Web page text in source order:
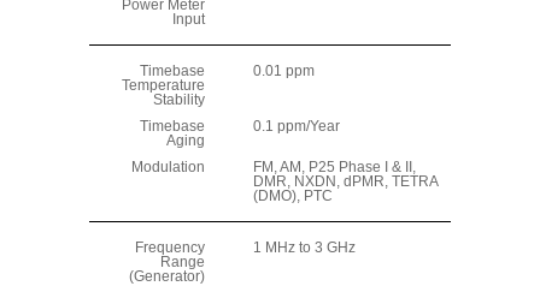
Power Meter
Input
Timebase
Temperature
Stability
0.01 ppm
Timebase
Aging
0.1 ppm/Year
Modulation
FM, AM, P25 Phase I & II,
DMR, NXDN, dPMR, TETRA
(DMO), PTC
Frequency
Range
(Generator)
1 MHz to 3 GHz